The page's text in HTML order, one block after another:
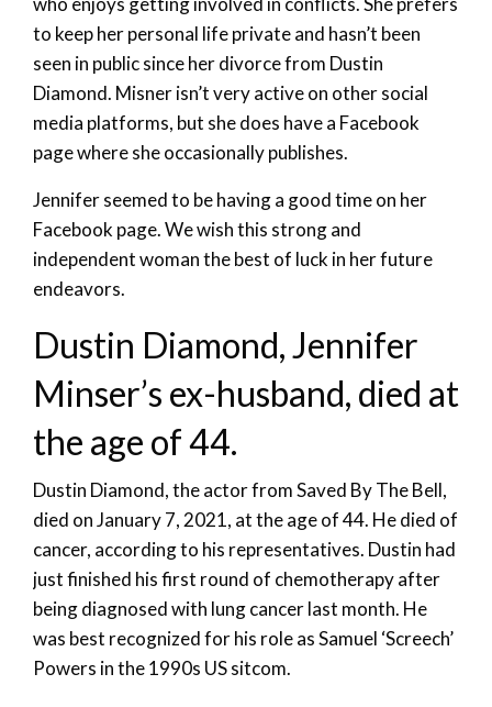
to keep her personal life private and hasn’t been
seen in public since her divorce from Dustin
Diamond. Misner isn’t very active on other social
media platforms, but she does have a Facebook
page where she occasionally publishes.
Jennifer seemed to be having a good time on her
Facebook page. We wish this strong and
independent woman the best of luck in her future
endeavors.
Dustin Diamond, Jennifer
Minser’s ex-husband, died at
the age of 44.
Dustin Diamond, the actor from Saved By The Bell,
died on January 7, 2021, at the age of 44. He died of
cancer, according to his representatives. Dustin had
just finished his first round of chemotherapy after
being diagnosed with lung cancer last month. He
was best recognized for his role as Samuel ‘Screech’
Powers in the 1990s US sitcom.